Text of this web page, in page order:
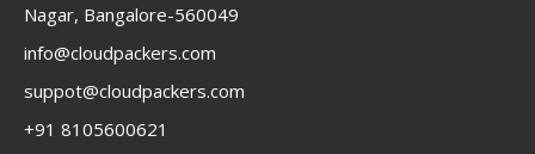
Nagar, Bangalore-560049
info@cloudpackers.com
suppot@cloudpackers.com
+91 8105600621